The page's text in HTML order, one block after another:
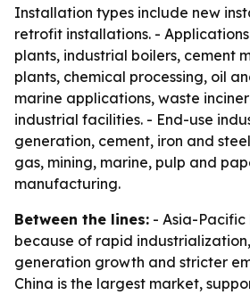
Installation types include new
retrofit installations. -
plants, industrial boilers, cement
plants, chemical processing, oil
marine applications, waste
industrial facilities. - End-use
generation, cement, iron and
gas, mining, marine, pulp and
manufacturing.
Between the lines: - Asia-
because of rapid
generation growth and stricter
China is the largest market,